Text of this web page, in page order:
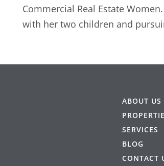
Commercial Real Estate
with her two children and
ABOUT US
SERVICES
BLOG
CONTACT